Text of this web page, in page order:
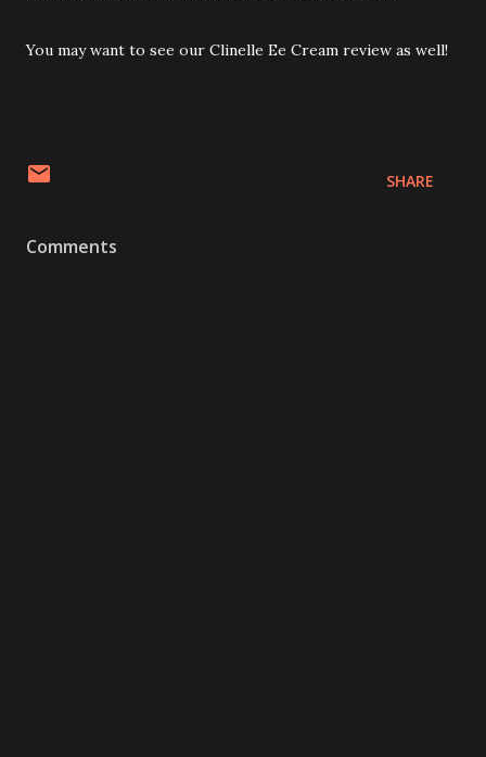
You may want to see our Clinelle Ee Cream review as well!
SHARE
Comments